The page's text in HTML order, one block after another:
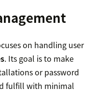
on handling user
. Its goal is to make
or password
fulfill with minimal